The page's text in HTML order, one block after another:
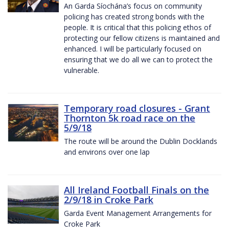
An Garda Síochána’s focus on community
policing has created strong bonds with the
people. It is critical that this policing ethos of
protecting our fellow citizens is maintained and
enhanced. I will be particularly focused on
ensuring that we do all we can to protect the
vulnerable.
Temporary road closures - Grant
Thornton 5k road race on the
5/9/18
The route will be around the Dublin Docklands
and environs over one lap
All Ireland Football Finals on the
2/9/18 in Croke Park
Garda Event Management Arrangements for
Croke Park